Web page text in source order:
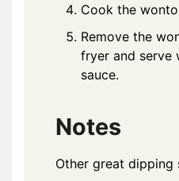
Cook the
Remove the
fryer and serve
sauce.
Notes
Other great dipping